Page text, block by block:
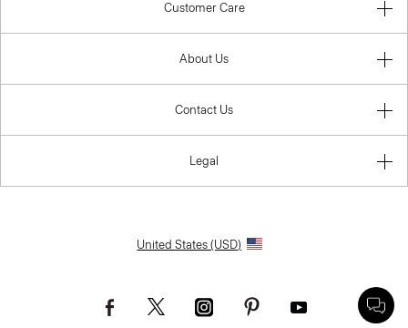
Customer Care
About Us
Contact Us
Legal
United States (USD)